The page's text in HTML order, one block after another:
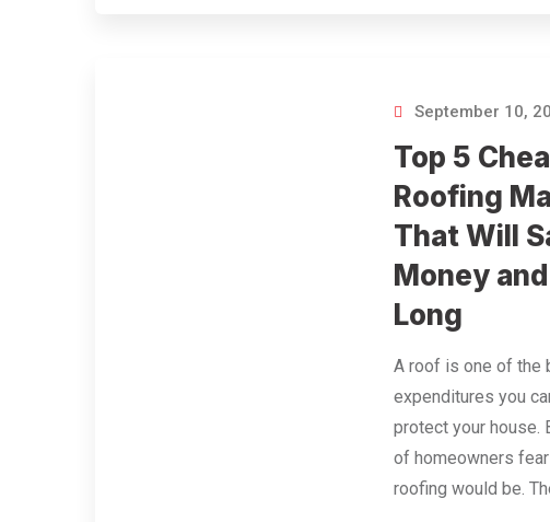
September 10,
Top 5
Roofing
That Will
Money
Long
A roof is one of the
expenditures you
protect your house.
of homeowners
roofing would be.